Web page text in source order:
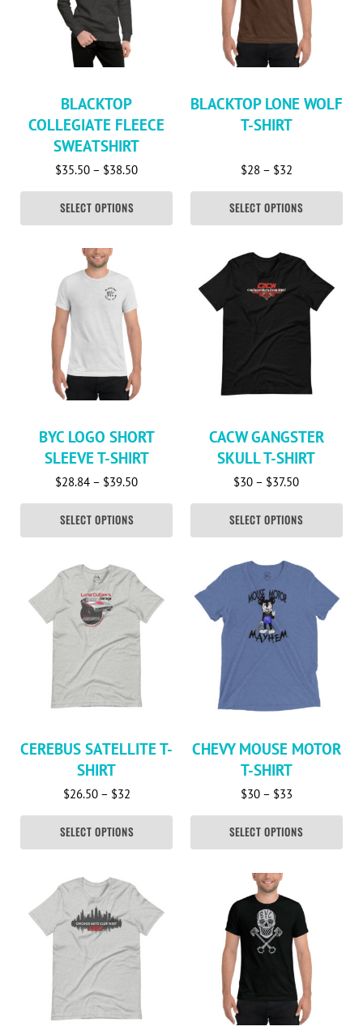
BLACKTOP
COLLEGIATE FLEECE
SWEATSHIRT
$35.50 – $38.50Price range: $35.50 through $38.50
SELECT OPTIONS
BLACKTOP LONE WOLF
T-SHIRT
$28 – $32Price range:
SELECT OPTIONS
BYC LOGO SHORT
SLEEVE T-SHIRT
$28.84 – $39.50Price range: $28.84 through $39.50
SELECT OPTIONS
This product has multiple variants. The options may be
CACW GANGSTER
SKULL T-SHIRT
$30 – $37.50Price
SELECT OPTIONS
This product has multiple
CEREBUS SATELLITE T-
SHIRT
$26.50 – $32Price range: $26.50 through $32
SELECT OPTIONS
This product has multiple variants. The options may be
CHEVY MOUSE MOTOR
T-SHIRT
$30 – $33Price range:
SELECT OPTIONS
This product has multiple
This product has multiple variants. The options may be
This product has multiple